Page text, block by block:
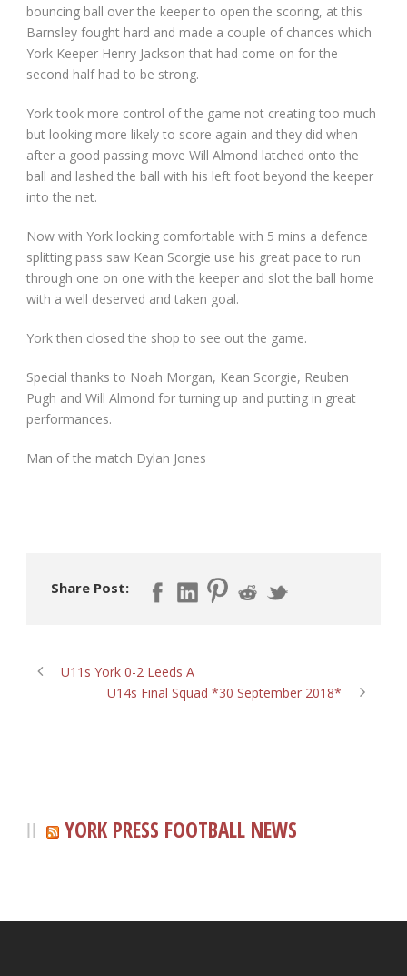
bouncing ball over the keeper to open the scoring, at this
Barnsley fought hard and made a couple of chances which
York Keeper Henry Jackson that had come on for the
second half had to be strong.
York took more control of the game not creating too much
but looking more likely to score again and they did when
after a good passing move Will Almond latched onto the
ball and lashed the ball with his left foot beyond the keeper
into the net.
Now with York looking comfortable with 5 mins a defence
splitting pass saw Kean Scorgie use his great pace to run
through one on one with the keeper and slot the ball home
with a well deserved and taken goal.
York then closed the shop to see out the game.
Special thanks to Noah Morgan, Kean Scorgie, Reuben
Pugh and Will Almond for turning up and putting in great
performances.
Man of the match Dylan Jones
Share Post:
U11s York 0-2 Leeds A
U14s Final Squad *30 September 2018*
YORK PRESS FOOTBALL NEWS